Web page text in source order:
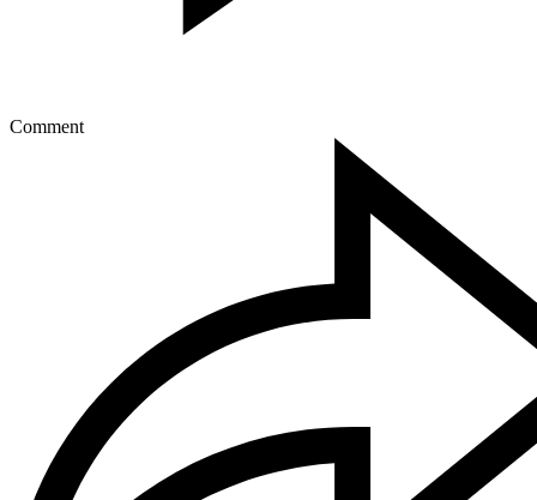
Comment